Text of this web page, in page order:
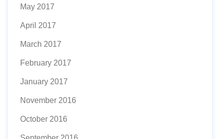
May 2017
April 2017
March 2017
February 2017
January 2017
November 2016
October 2016